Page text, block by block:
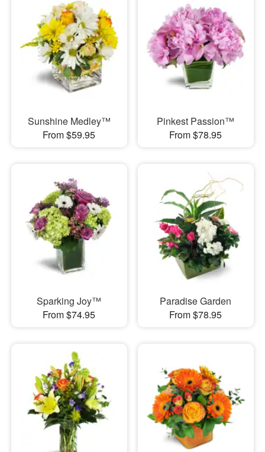
Sunshine Medley™
From $59.95
Pinkest Passion™
From $78.95
Sparking Joy™
From $74.95
Paradise Garden
From $78.95